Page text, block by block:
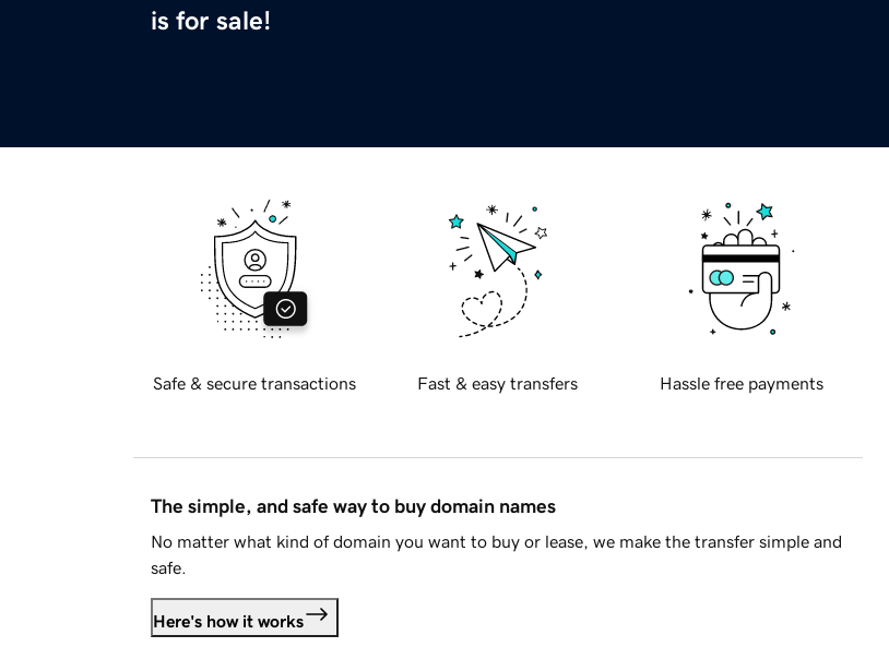
is for sale!
Safe & secure transactions Fast & easy transfers Hassle free payments
The simple, and safe way to buy domain names
No matter what kind of domain you want to buy or lease, we make the transfer simple and
safe.
Here's how it works